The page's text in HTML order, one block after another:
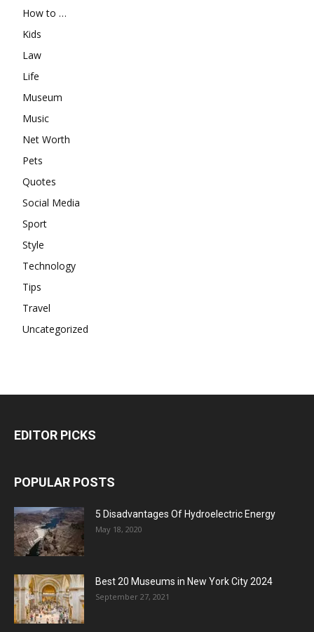
How to …
Kids
Law
Life
Museum
Music
Net Worth
Pets
Quotes
Social Media
Sport
Style
Technology
Tips
Travel
Uncategorized
EDITOR PICKS
POPULAR POSTS
5 Disadvantages Of Hydroelectric Energy
May 18, 2020
Best 20 Museums in New York City 2024
September 27, 2021